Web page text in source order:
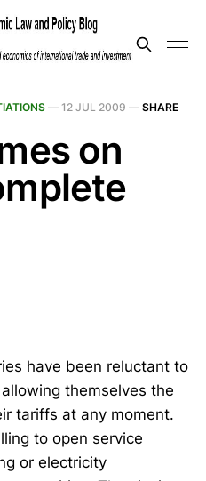
— 12 JUL 2009 — SHARE
on
have been reluctant to
themselves the
tariffs at any moment.
to open service
or electricity